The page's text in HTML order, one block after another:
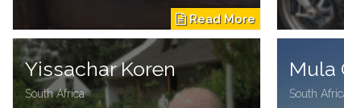
Yissachar Koren
South Africa
Mula
South